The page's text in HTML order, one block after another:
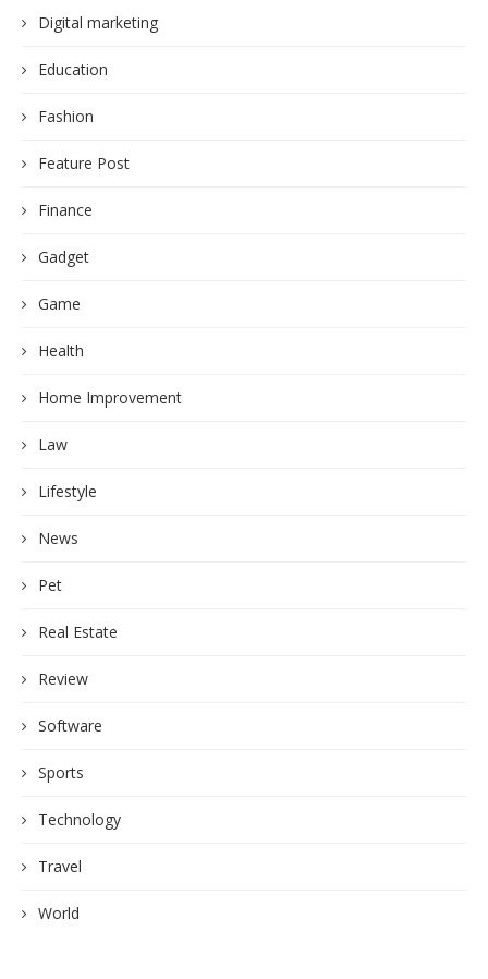
Digital marketing
Education
Fashion
Feature Post
Finance
Gadget
Game
Health
Home Improvement
Law
Lifestyle
News
Pet
Real Estate
Review
Software
Sports
Technology
Travel
World